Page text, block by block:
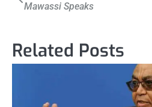
navigation
Mawassi Speaks
Related Posts